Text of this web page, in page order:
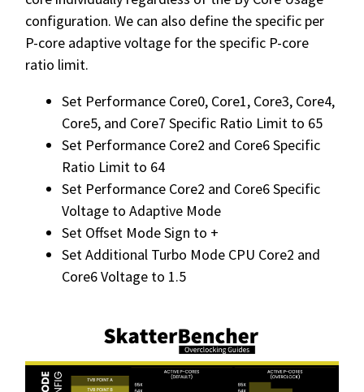
configuration. We can also define the specific per
P-core adaptive voltage for the specific P-core
ratio limit.
Set Performance Core0, Core1, Core3, Core4,
Core5, and Core7 Specific Ratio Limit to 65
Set Performance Core2 and Core6 Specific
Ratio Limit to 64
Set Performance Core2 and Core6 Specific
Voltage to Adaptive Mode
Set Offset Mode Sign to +
Set Additional Turbo Mode CPU Core2 and
Core6 Voltage to 1.5